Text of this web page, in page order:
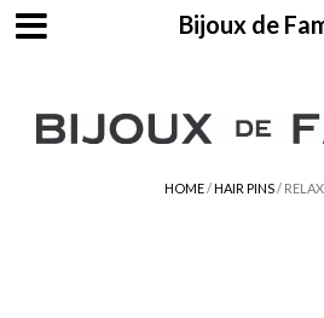
HOME/HAIR PINS/
Bijoux de